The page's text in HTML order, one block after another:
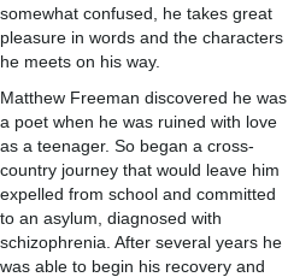
somewhat confused, he takes great
pleasure in words and the characters
he meets on his way.
Matthew Freeman discovered he was
a poet when he was ruined with love
as a teenager. So began a cross-
country journey that would leave him
expelled from school and committed
to an asylum, diagnosed with
schizophrenia. After several years he
was able to begin his recovery and